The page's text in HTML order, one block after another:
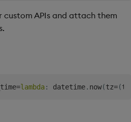
APIs and attach them
=lambda: datetime. now(tz=(